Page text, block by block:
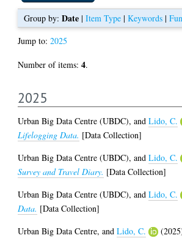
Group by: Date| Item Type| Keywords|
Jump to:2025
Number of items:4.
2025
Urban Big Data Centre (UBDC),andLido, C.
Lifelogging Data. [Data Collection]
Urban Big Data Centre (UBDC),andLido, C.
Survey and Travel Diary. [Data Collection]
Urban Big Data Centre (UBDC),andLido, C.
Data. [Data Collection]
Urban Big Data Centre,andLido, C.